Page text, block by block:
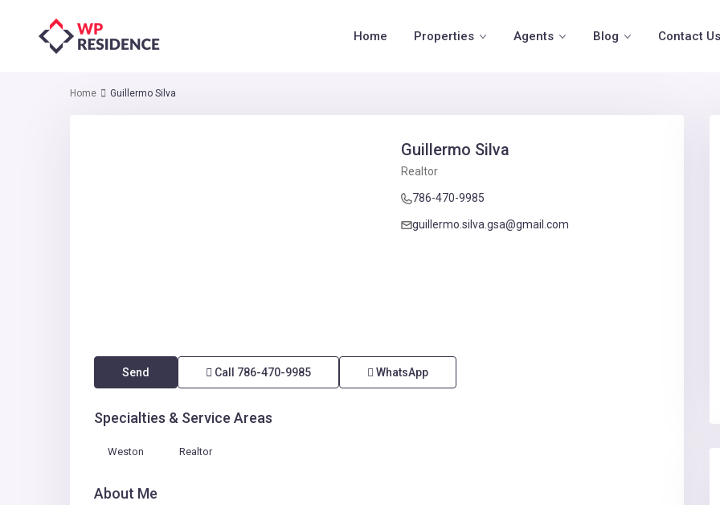
Home Properties Agents Blog Contact Us
Home Guillermo Silva
Guillermo Silva
Realtor
786-470-9985
guillermo.silva.gsa@gmail.com
Send Call 786-470-9985 WhatsApp
Specialties & Service Areas
Weston Realtor
About Me